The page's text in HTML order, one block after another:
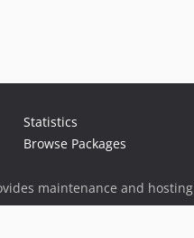
Statistics
Browse Packages
maintenance and hosting